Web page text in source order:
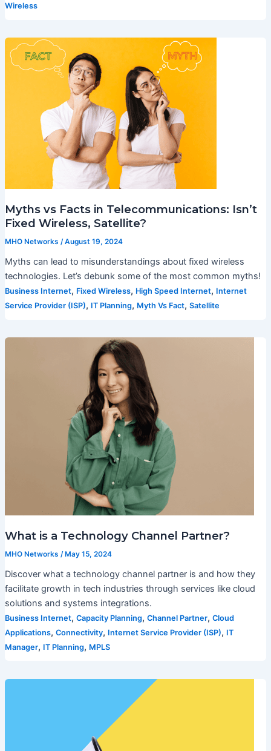
Wireless
Myths vs Facts in Telecommunications: Isn’t
Fixed Wireless, Satellite?
MHO Networks /August 19, 2024
Myths can lead to misunderstandings about fixed wireless
technologies. Let’s debunk some of the most common myths!
Business Internet, Fixed Wireless, High Speed Internet, Internet
Service Provider (ISP), IT Planning, Myth Vs Fact, Satellite
What is a Technology Channel Partner?
MHO Networks / May 15, 2024
Discover what a technology channel partner is and how they
facilitate growth in tech industries through services like cloud
solutions and systems integrations.
Business Internet, Capacity Planning, Channel Partner, Cloud
Applications, Connectivity, Internet Service Provider (ISP), IT
Manager, IT Planning, MPLS